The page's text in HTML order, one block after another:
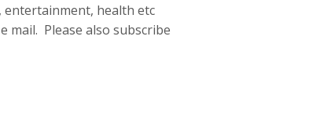
entertainment, health etc
mail. Please also subscribe